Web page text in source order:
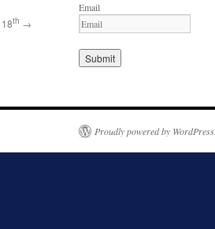
th →
Email
Proudly powered by WordPress.